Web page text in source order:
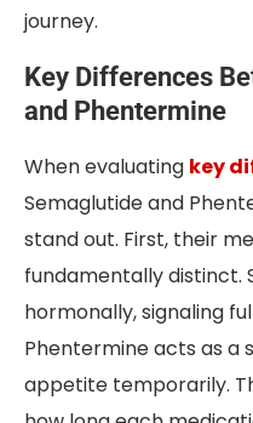
journey.
Key Differences
and Phentermine
When evaluating key
Semaglutide and
stand out. First, their
fundamentally distinct.
hormonally, signaling
Phentermine acts as a
appetite temporarily.